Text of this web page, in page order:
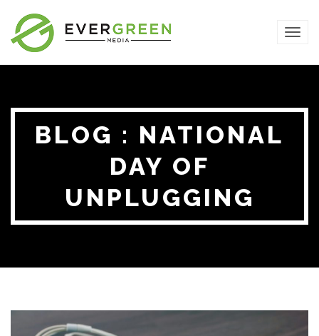
BLOG : NATIONAL
DAY OF
UNPLUGGING